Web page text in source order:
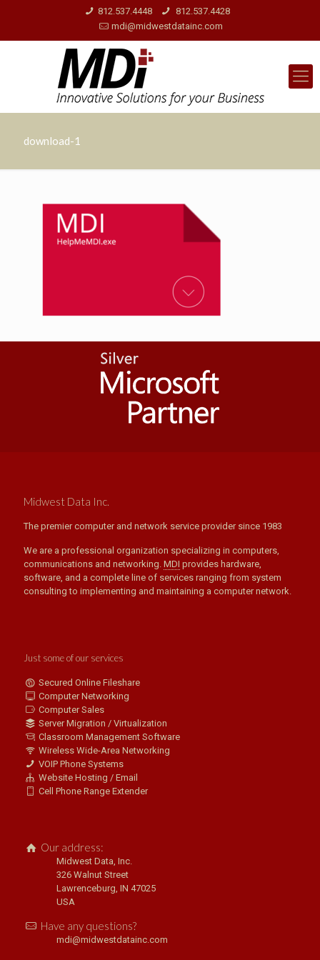
812.537.4448
812.537.4428
mdi@midwestdatainc.com
download-1
Midwest Data Inc.
The premier computer and network service provider since 1983
We are a professional organization specializing in computers,
communications and networking. MDI provides hardware,
software, and a complete line of services ranging from system
consulting to implementing and maintaining a computer network.
Just some of our services
Secured Online Fileshare
Computer Networking
Computer Sales
Server Migration / Virtualization
Classroom Management Software
Wireless Wide-Area Networking
VOIP Phone Systems
Website Hosting / Email
Cell Phone Range Extender
Our address:
Midwest Data, Inc.
326 Walnut Street
Lawrenceburg, IN 47025
USA
Have any questions?
mdi@midwestdatainc.com